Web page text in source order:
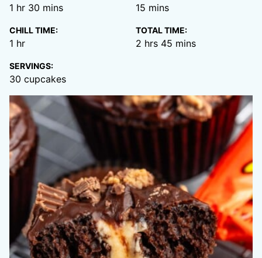
1 hour
hr 30 minutes
mins 15 minutes
mins
CHILL TIME:
1 hour
hr
TOTAL TIME:
2 hours
hrs 45 minutes
mins
SERVINGS:
30 cupcakes